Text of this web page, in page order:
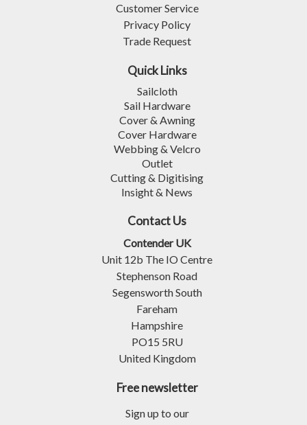
Customer Service
Privacy Policy
Trade Request
Quick Links
Sailcloth
Sail Hardware
Cover & Awning
Cover Hardware
Webbing & Velcro
Outlet
Cutting & Digitising
Insight & News
Contact Us
Contender UK
Unit 12b The IO Centre
Stephenson Road
Segensworth South
Fareham
Hampshire
PO15 5RU
United Kingdom
Free newsletter
Sign up to our